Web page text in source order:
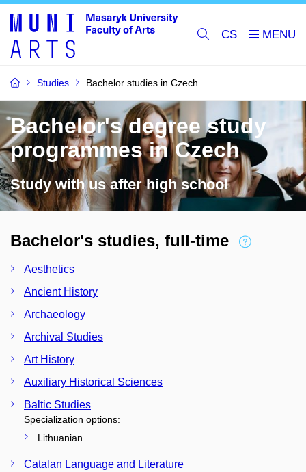
CS
Studies Bachelor studies in Czech
Bachelor's degree study
programmes in Czech
Study with us after high school
Bachelor's studies, full-time
Aesthetics
Ancient History
Archaeology
Archival Studies
Art History
Auxiliary Historical Sciences
Baltic Studies
Specialization options:
Lithuanian
Catalan Language and Literature